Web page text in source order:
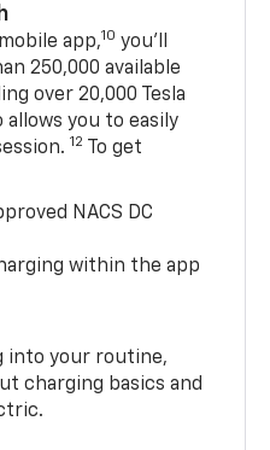
app,10 you’ll
250,000 available
over 20,000 Tesla
allows you to easily
12
To get
NACS DC
within the app
into your routine,
charging basics and